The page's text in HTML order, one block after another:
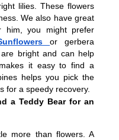
lilies. These flowers
We also have great
him, you might prefer
or gerbera
bright and can help
it easy to find a
helps you pick the
for a speedy recovery.
a Teddy Bear for an
more than flowers. A